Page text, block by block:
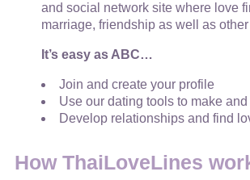
and social network site where love
marriage, friendship as well as
It’s easy as ABC…
Join and create your profile
Use our dating tools to make
Develop relationships and find
How ThaiLoveLines